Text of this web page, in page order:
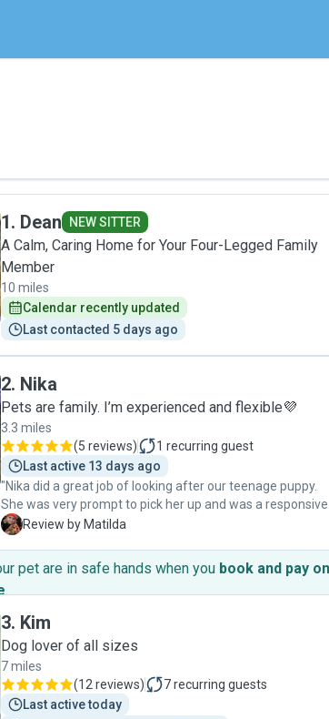
1. Dean NEW SITTER
A Calm, Caring Home for Your Four-Legged Family
Member
10 miles
Calendar recently updated
Last contacted 5 days ago
2. Nika
Pets are family. I’m experienced and flexible💜
3.3 miles
(5 reviews) 1 recurring guest
Last active 13 days ago
"Nika did a great job of looking after our teenage puppy.
She was very prompt to pick her up and was a responsive
and helpful communicator both during and after the sit.
what a lovely time my pup had, with snacks, naps and a
long walk with dog friends. I appreciated her patience with
my dog's teen antics. I would definitely recommend her to
other owners."
M Review by Matilda
pet are in safe hands when you book and pay on
.
3. Kim
Dog lover of all sizes
7 miles
(12 reviews) 7recurring guests
Last active today